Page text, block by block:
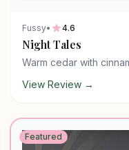
Fussy• 4.6
Night Tales
Warm cedar with
View Review →
Featured